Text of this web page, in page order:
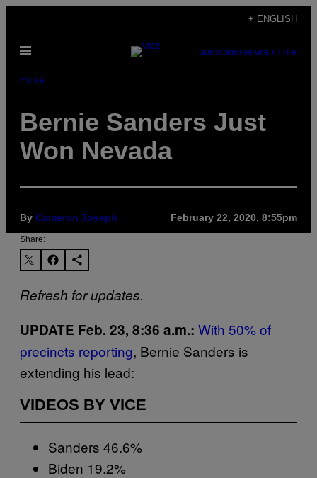
content
+ ENGLISH
Open
SUBSCRIBENEWSLETTER
Pulse
Bernie Sanders Just
Won Nevada
By Cameron Joseph February 22, 2020, 8:55pm
Share:
Refresh for updates.
UPDATE Feb. 23, 8:36 a.m.: With 50% of
precincts reporting, Bernie Sanders is
extending his lead:
VIDEOS BY VICE
Sanders 46.6%
Biden 19.2%